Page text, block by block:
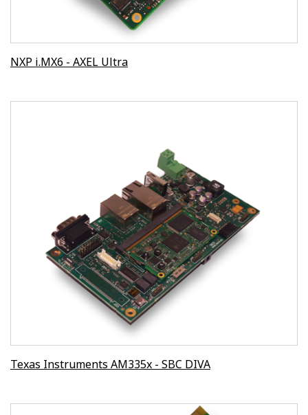
NXP i.MX6 - AXEL Ultra
Texas Instruments AM335x - SBC DIVA